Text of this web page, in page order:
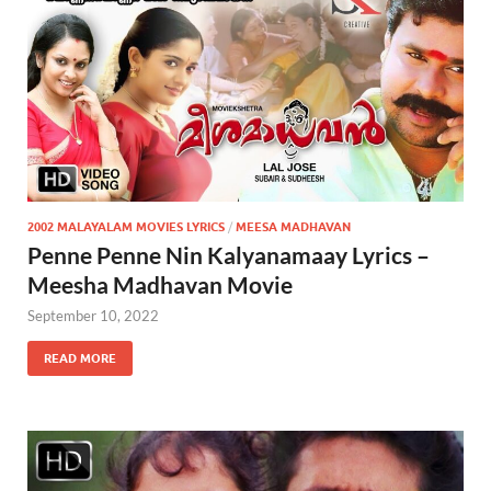
2002 MALAYALAM MOVIES LYRICS / MEESA MADHAVAN
Penne Penne Nin Kalyanamaay Lyrics –
Meesha Madhavan Movie
September 10, 2022
READ MORE